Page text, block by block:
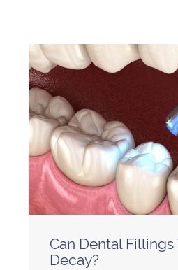
Can Dental Fillings
Decay?